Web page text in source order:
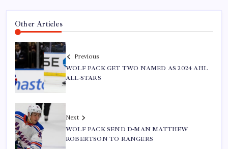
Other Articles
Previous
WOLF PACK GET TWO NAMED AS 2024 AHL
ALL-STARS
Next
WOLF PACK SEND D-MAN MATTHEW
ROBERTSON TO RANGERS